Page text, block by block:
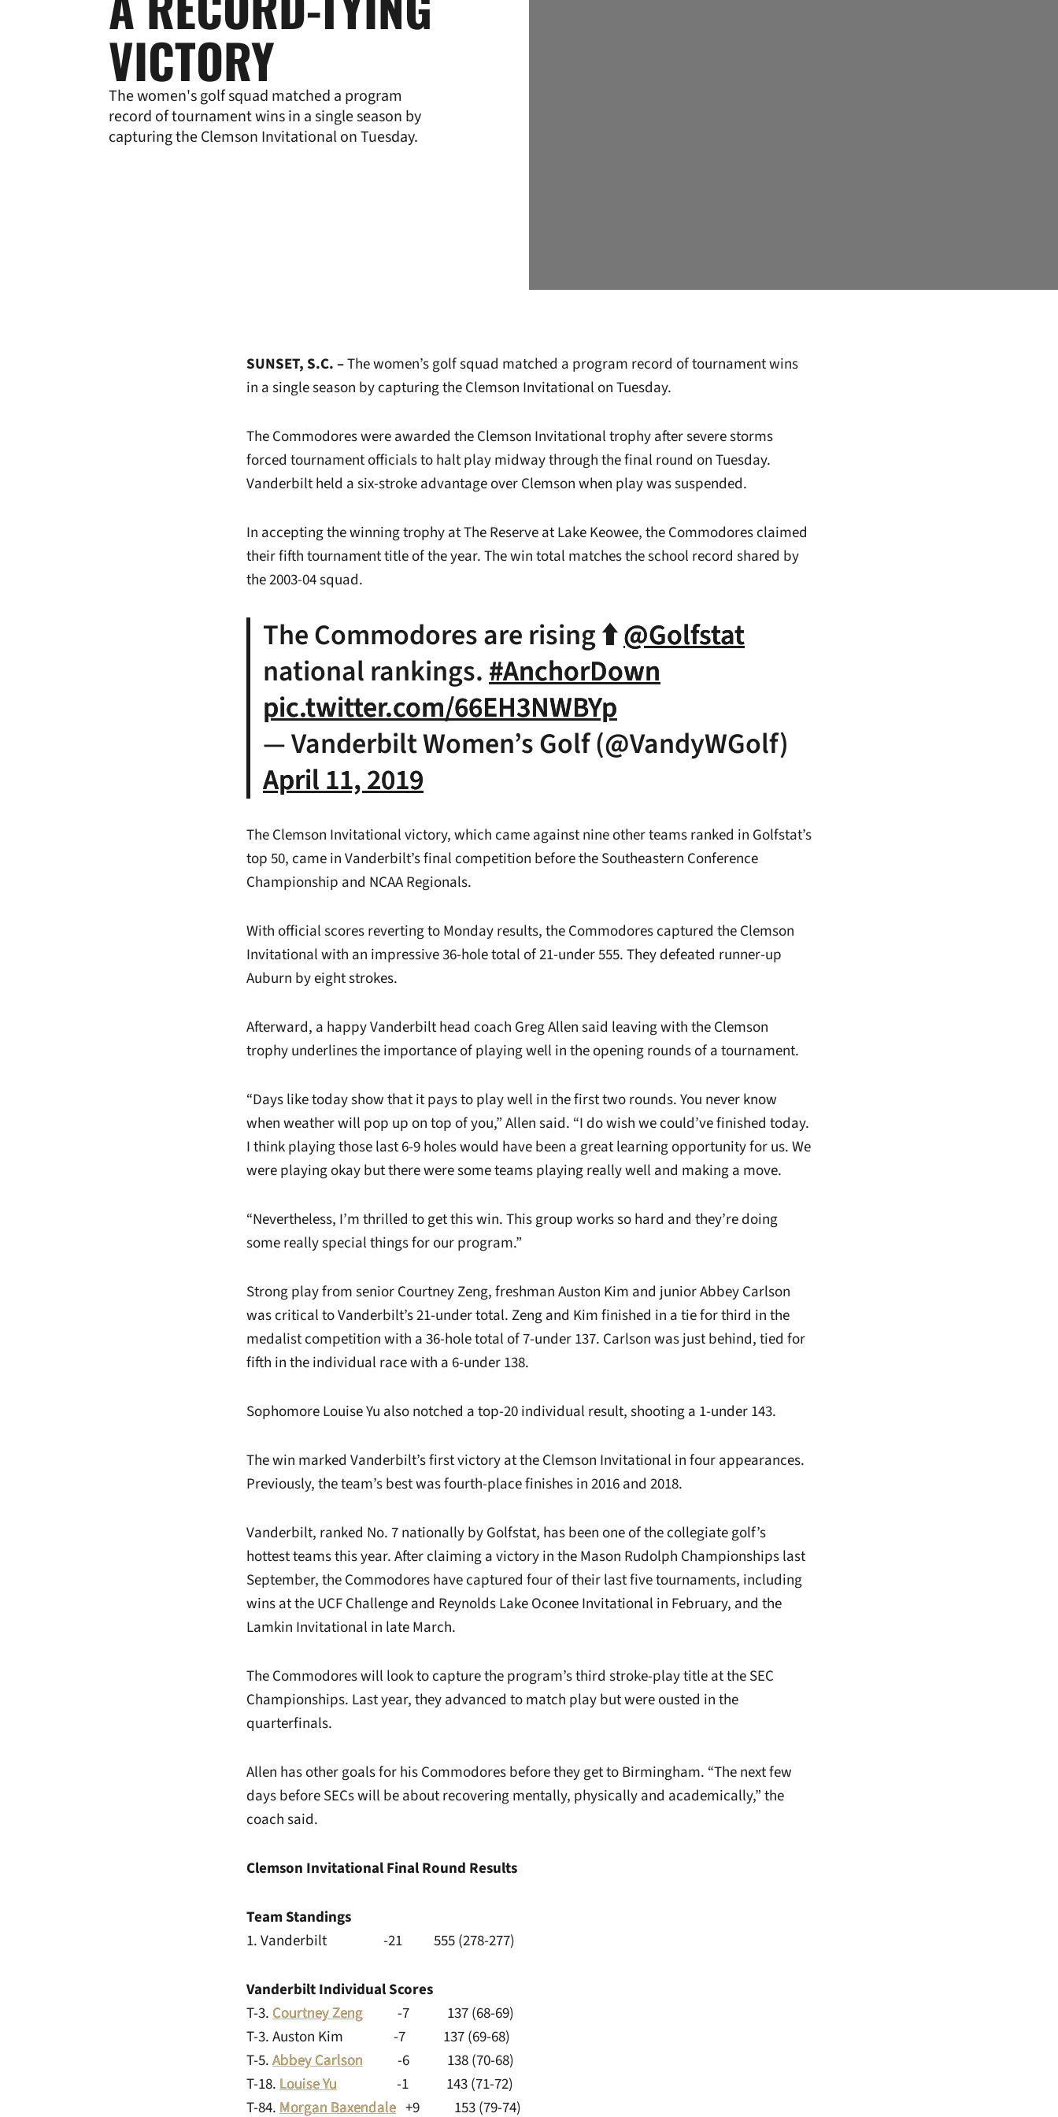
VICTORY
The women's golf squad matched a program
record of tournament wins in a single season by
capturing the Clemson Invitational on Tuesday.
SUNSET, S.C. –The women’s golf squad matched a program record of tournament wins
in a single season by capturing the Clemson Invitational on Tuesday.
The Commodores were awarded the Clemson Invitational trophy after severe storms
forced tournament officials to halt play midway through the final round on Tuesday.
Vanderbilt held a six-stroke advantage over Clemson when play was suspended.
In accepting the winning trophy at The Reserve at Lake Keowee, the Commodores claimed
their fifth tournament title of the year. The win total matches the school record shared by
the 2003-04 squad.
The Commodores are rising ⬆️@Golfstat
national rankings.#AnchorDown
pic.twitter.com/66EH3NWBYp
— Vanderbilt Women’s Golf (@VandyWGolf)
April 11, 2019
The Clemson Invitational victory, which came against nine other teams ranked in Golfstat’s
top 50, came in Vanderbilt’s final competition before the Southeastern Conference
Championship and NCAA Regionals.
With official scores reverting to Monday results, the Commodores captured the Clemson
Invitational with an impressive 36-hole total of 21-under 555. They defeated runner-up
Auburn by eight strokes.
Afterward, a happy Vanderbilt head coach Greg Allen said leaving with the Clemson
trophy underlines the importance of playing well in the opening rounds of a tournament.
“Days like today show that it pays to play well in the first two rounds. You never know
when weather will pop up on top of you,” Allen said. “I do wish we could’ve finished today.
I think playing those last 6-9 holes would have been a great learning opportunity for us. We
were playing okay but there were some teams playing really well and making a move.
“Nevertheless, I’m thrilled to get this win. This group works so hard and they’re doing
some really special things for our program.”
Strong play from senior Courtney Zeng, freshman Auston Kim and junior Abbey Carlson
was critical to Vanderbilt’s 21-under total. Zeng and Kim finished in a tie for third in the
medalist competition with a 36-hole total of 7-under 137. Carlson was just behind, tied for
fifth in the individual race with a 6-under 138.
Sophomore Louise Yu also notched a top-20 individual result, shooting a 1-under 143.
The win marked Vanderbilt’s first victory at the Clemson Invitational in four appearances.
Previously, the team’s best was fourth-place finishes in 2016 and 2018.
Vanderbilt, ranked No. 7 nationally by Golfstat, has been one of the collegiate golf’s
hottest teams this year. After claiming a victory in the Mason Rudolph Championships last
September, the Commodores have captured four of their last five tournaments, including
wins at the UCF Challenge and Reynolds Lake Oconee Invitational in February, and the
Lamkin Invitational in late March.
The Commodores will look to capture the program’s third stroke-play title at the SEC
Championships. Last year, they advanced to match play but were ousted in the
quarterfinals.
Allen has other goals for his Commodores before they get to Birmingham. “The next few
days before SECs will be about recovering mentally, physically and academically,” the
coach said.
Clemson Invitational Final Round Results
Team Standings
1. Vanderbilt -21 555 (278-277­)
Vanderbilt Individual Scores
T-3.Courtney Zeng -7 137 (68-69)
T-3. Auston Kim -7 137 (69-68)
T-5.Abbey Carlson -6 138 (70-68)
T-18.Louise Yu -1 143 (71-72)
T-84.Morgan Baxendale +9 153 (79-74)